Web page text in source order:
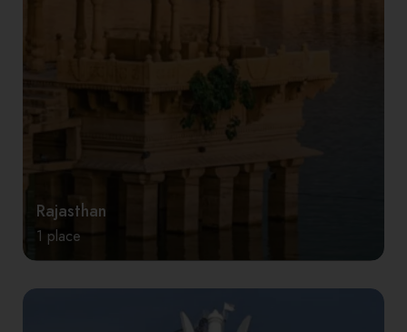
Rajasthan
1 place